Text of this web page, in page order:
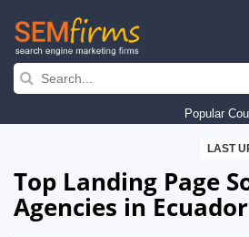
Skip
navigation
Popular
LAST
Top Landing Page
Agencies in Ecuador